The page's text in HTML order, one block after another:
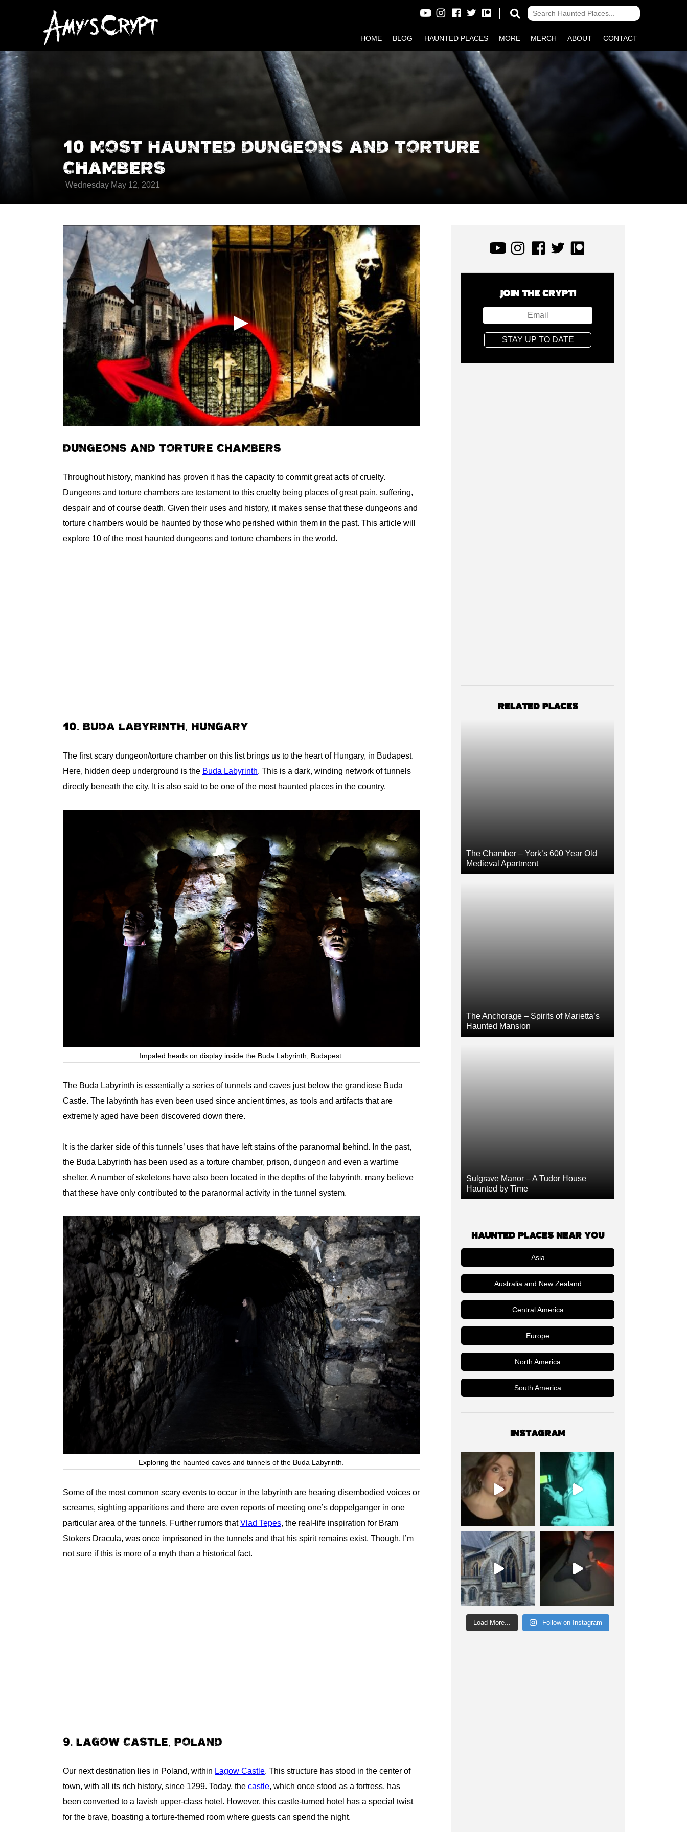
HOME BLOG HAUNTED PLACES MORE MERCH ABOUT CONTACT
10 MOST HAUNTED DUNGEONS AND TORTURE
CHAMBERS
Wednesday May 12, 2021
DUNGEONS AND TORTURE CHAMBERS
Throughout history, mankind has proven it has the capacity to commit great acts of cruelty.
Dungeons and torture chambers are testament to this cruelty being places of great pain, suffering,
despair and of course death. Given their uses and history, it makes sense that these dungeons and
torture chambers would be haunted by those who perished within them in the past. This article will
explore 10 of the most haunted dungeons and torture chambers in the world.
10. BUDA LABYRINTH, HUNGARY
The first scary dungeon/torture chamber on this list brings us to the heart of Hungary, in Budapest.
Here, hidden deep underground is the Buda Labyrinth. This is a dark, winding network of tunnels
directly beneath the city. It is also said to be one of the most haunted places in the country.
Impaled heads on display inside the Buda Labyrinth, Budapest.
The Buda Labyrinth is essentially a series of tunnels and caves just below the grandiose Buda
Castle. The labyrinth has even been used since ancient times, as tools and artifacts that are
extremely aged have been discovered down there.
It is the darker side of this tunnels’ uses that have left stains of the paranormal behind. In the past,
the Buda Labyrinth has been used as a torture chamber, prison, dungeon and even a wartime
shelter. A number of skeletons have also been located in the depths of the labyrinth, many believe
that these have only contributed to the paranormal activity in the tunnel system.
Exploring the haunted caves and tunnels of the Buda Labyrinth.
Some of the most common scary events to occur in the labyrinth are hearing disembodied voices or
screams, sighting apparitions and there are even reports of meeting one’s doppelganger in one
particular area of the tunnels. Further rumors thatVlad Tepes, the real-life inspiration for Bram
Stokers Dracula, was once imprisoned in the tunnels and that his spirit remains exist. Though, I’m
not sure if this is more of a myth than a historical fact.
9. LAGOW CASTLE, POLAND
Our next destination lies in Poland, within Lagow Castle. This structure has stood in the center of
town, with all its rich history, since 1299. Today, the castle, which once stood as a fortress, has
been converted to a lavish upper-class hotel. However, this castle-turned hotel has a special twist
for the brave, boasting a torture-themed room where guests can spend the night.
JOIN THE CRYPT!
STAY UP TO DATE
RELATED PLACES
The Chamber – York’s 600 Year Old
Medieval Apartment
The Anchorage – Spirits of Marietta’s
Haunted Mansion
Sulgrave Manor – A Tudor House
Haunted by Time
HAUNTED PLACES NEAR YOU
Asia
Australia and New Zealand
Central America
Europe
North America
South America
INSTAGRAM
Load More... Follow on Instagram